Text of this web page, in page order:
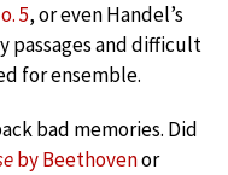
5, or even Handel’s
passages and difficult
for ensemble.
bad memories. Did
by Beethovenor